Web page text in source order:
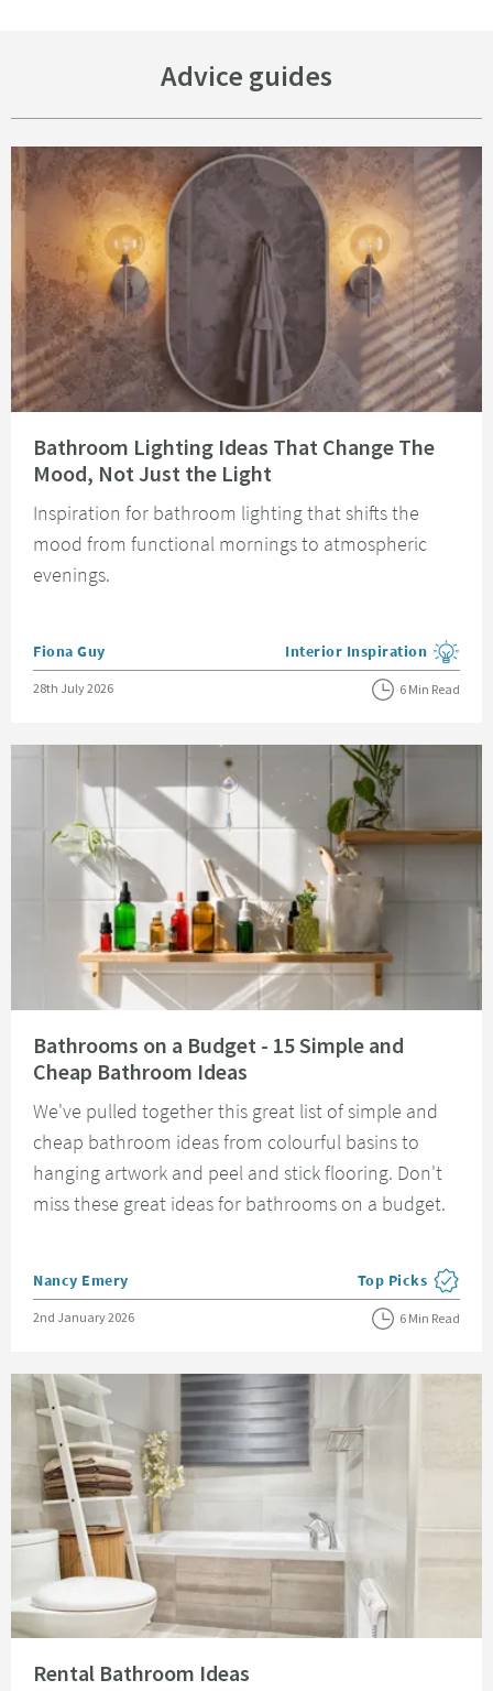
Advice guides
Bathroom Lighting Ideas That Change The
Mood, Not Just the Light
Inspiration for bathroom lighting that shifts the
mood from functional mornings to atmospheric
evenings.
Posted by
Fiona Guy View more blog posts in the
Interior Inspiration
Posted on
28th July 2026 6 Min Read
Bathrooms on a Budget - 15 Simple and
Cheap Bathroom Ideas
We've pulled together this great list of simple and
cheap bathroom ideas from colourful basins to
hanging artwork and peel and stick flooring. Don't
miss these great ideas for bathrooms on a budget.
Posted by
Nancy Emery View more blog
Top Picks
Posted on
2nd January 2026 6 Min Read
Rental Bathroom Ideas